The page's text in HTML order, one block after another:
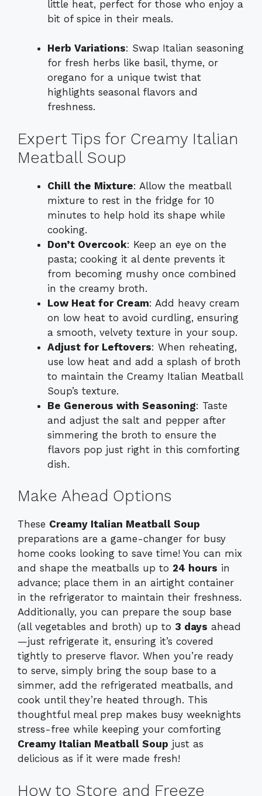
little heat, perfect for those who enjoy a
bit of spice in their meals.
Herb Variations: Swap Italian seasoning
for fresh herbs like basil, thyme, or
oregano for a unique twist that
highlights seasonal flavors and
freshness.
Expert Tips for Creamy Italian
Meatball Soup
Chill the Mixture: Allow the meatball
mixture to rest in the fridge for 10
minutes to help hold its shape while
cooking.
Don’t Overcook: Keep an eye on the
pasta; cooking it al dente prevents it
from becoming mushy once combined
in the creamy broth.
Low Heat for Cream: Add heavy cream
on low heat to avoid curdling, ensuring
a smooth, velvety texture in your soup.
Adjust for Leftovers: When reheating,
use low heat and add a splash of broth
to maintain the Creamy Italian Meatball
Soup’s texture.
Be Generous with Seasoning: Taste
and adjust the salt and pepper after
simmering the broth to ensure the
flavors pop just right in this comforting
dish.
Make Ahead Options
These Creamy Italian Meatball Soup
preparations are a game-changer for busy
home cooks looking to save time! You can mix
and shape the meatballs up to 24 hours in
advance; place them in an airtight container
in the refrigerator to maintain their freshness.
Additionally, you can prepare the soup base
(all vegetables and broth) up to 3 days ahead
—just refrigerate it, ensuring it’s covered
tightly to preserve flavor. When you’re ready
to serve, simply bring the soup base to a
simmer, add the refrigerated meatballs, and
cook until they’re heated through. This
thoughtful meal prep makes busy weeknights
stress-free while keeping your comforting
Creamy Italian Meatball Soup just as
delicious as if it were made fresh!
How to Store and Freeze